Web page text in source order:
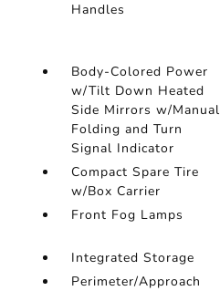
Handles
Body-Colored Power
w/Tilt Down Heated
Side Mirrors w/Manual
Folding and Turn
Signal Indicator
Compact Spare Tire
w/Box Carrier
Front Fog Lamps
Integrated Storage
Perimeter/Approach